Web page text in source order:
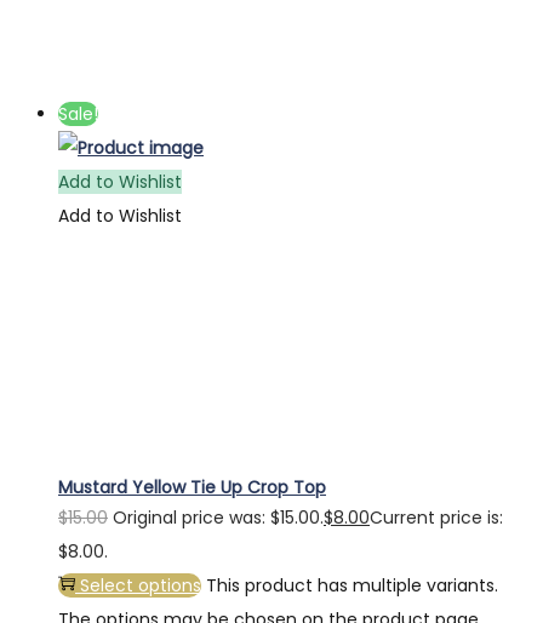
Sale!
Add to Wishlist
Add to Wishlist
Mustard Yellow Tie Up Crop Top
$15.00 Original price was: $15.00.$8.00Current price is:
$8.00.
Select options This product has multiple variants.